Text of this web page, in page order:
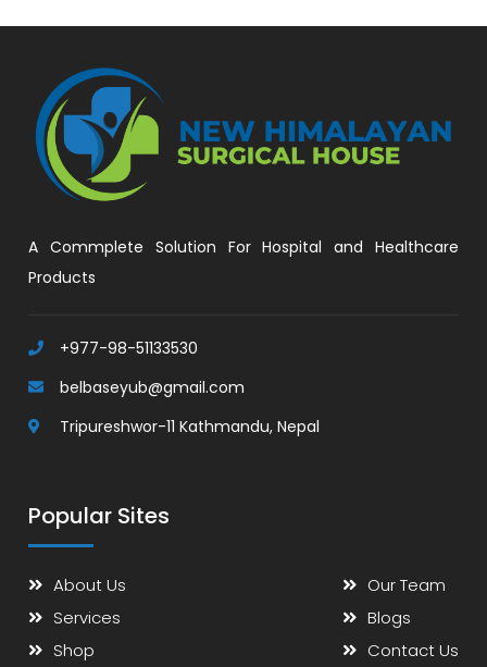
A Commplete Solution For Hospital and Healthcare
Products
+977-98-51133530
belbaseyub@gmail.com
Tripureshwor-11 Kathmandu, Nepal
Popular Sites
About Us
Services
Shop
Our Team
Blogs
Contact Us